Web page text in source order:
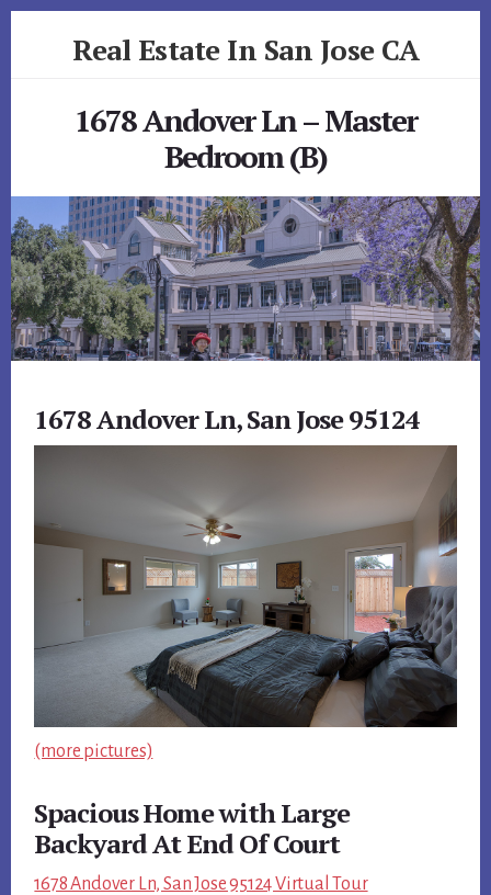
Real Estate In San Jose CA
1678 Andover Ln – Master
Bedroom (B)
1678 Andover Ln, San Jose 95124
(more pictures)
Spacious Home with Large
Backyard At End Of Court
1678 Andover Ln, San Jose 95124 Virtual Tour